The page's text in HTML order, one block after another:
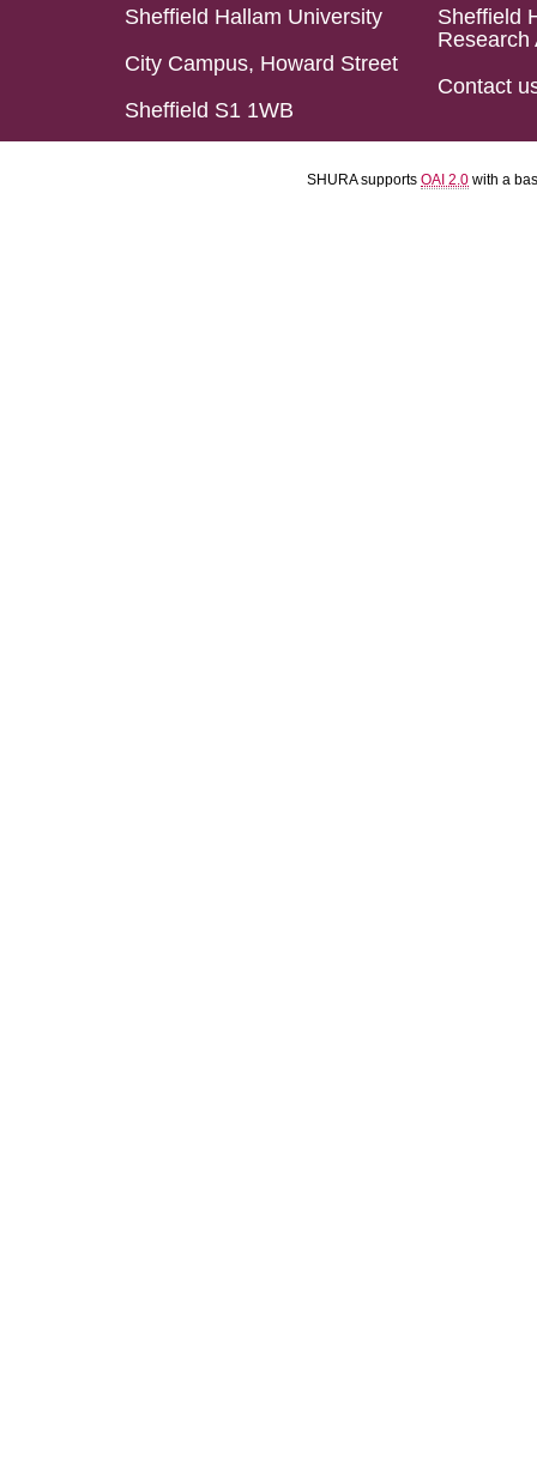
Sheffield Hallam University
City Campus, Howard Street
Sheffield S1 1WB
Sheffield
Research
Contact
SHURA supports OAI 2.0 with a